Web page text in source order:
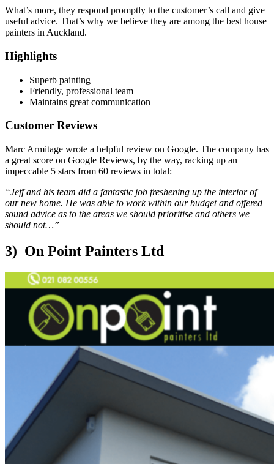
What’s more, they respond promptly to the customer’s call and give
useful advice. That’s why we believe they are among the best house
painters in Auckland.
Highlights
Superb painting
Friendly, professional team
Maintains great communication
Customer Reviews
Marc Armitage wrote a helpful review on Google. The company has
a great score on Google Reviews, by the way, racking up an
impeccable 5 stars from 60 reviews in total:
“Jeff and his team did a fantastic job freshening up the interior of
our new home. He was able to work within our budget and offered
sound advice as to the areas we should prioritise and others we
should not…”
3) On Point Painters Ltd